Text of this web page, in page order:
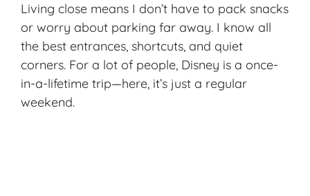
Living close means I don’t have to pack snacks
or worry about parking far away. I know all
the best entrances, shortcuts, and quiet
corners. For a lot of people, Disney is a once-
in-a-lifetime trip—here, it’s just a regular
weekend.